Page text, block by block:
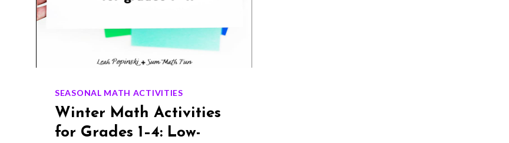
SEASONAL MATH ACTIVITIES
Winter Math Activities
for Grades 1–4: Low-